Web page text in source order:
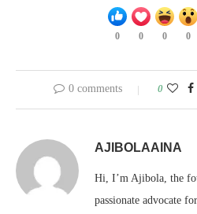
0 0 0 0
0 comments 0
AJIBOLAAINA
Hi, I’m Ajibola, the
passionate advocate